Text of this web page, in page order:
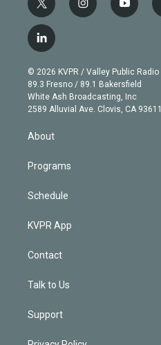
t
w
i
t
e
r
i
n
g
r
a
m
y
o
b
e
l
i
n
k
e
d
© 2026 KVPR / Valley Public Radio
89.3 Fresno / 89.1 Bakersfield
White Ash Broadcasting, Inc
2589 Alluvial Ave. Clovis, CA 93611
About
Programs
Schedule
KVPR App
Contact
Talk to Us
Support